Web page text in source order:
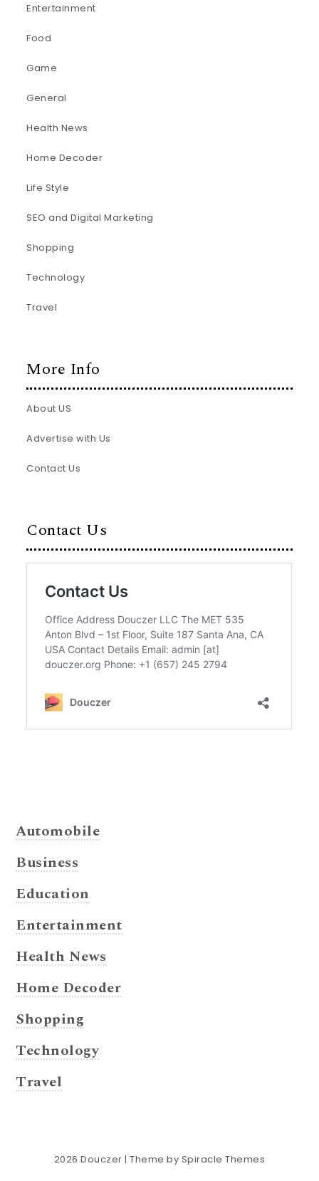
Entertainment
Food
Game
General
Health News
Home Decoder
Life Style
SEO and Digital Marketing
Shopping
Technology
Travel
More Info
About US
Advertise with Us
Contact Us
Contact Us
Automobile
Business
Education
Entertainment
Health News
Home Decoder
Shopping
Technology
Travel
2026Douczer | Theme by Spiracle Themes